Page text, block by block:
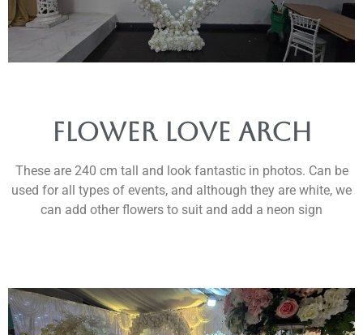
flower love arch
These are 240 cm tall and look fantastic in photos. Can be
used for all types of events, and although they are white, we
can add other flowers to suit and add a neon sign